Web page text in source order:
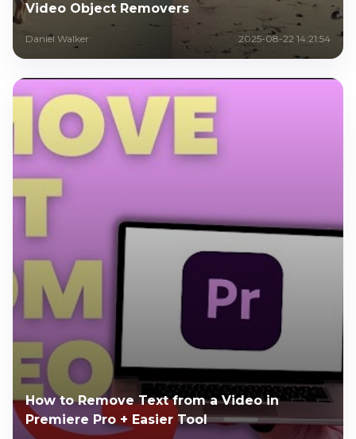
Video Object Removers
Daniel Walker 2025-08-22 14:21:54
How to Remove Text from a Video in
Premiere Pro + Easier Tool